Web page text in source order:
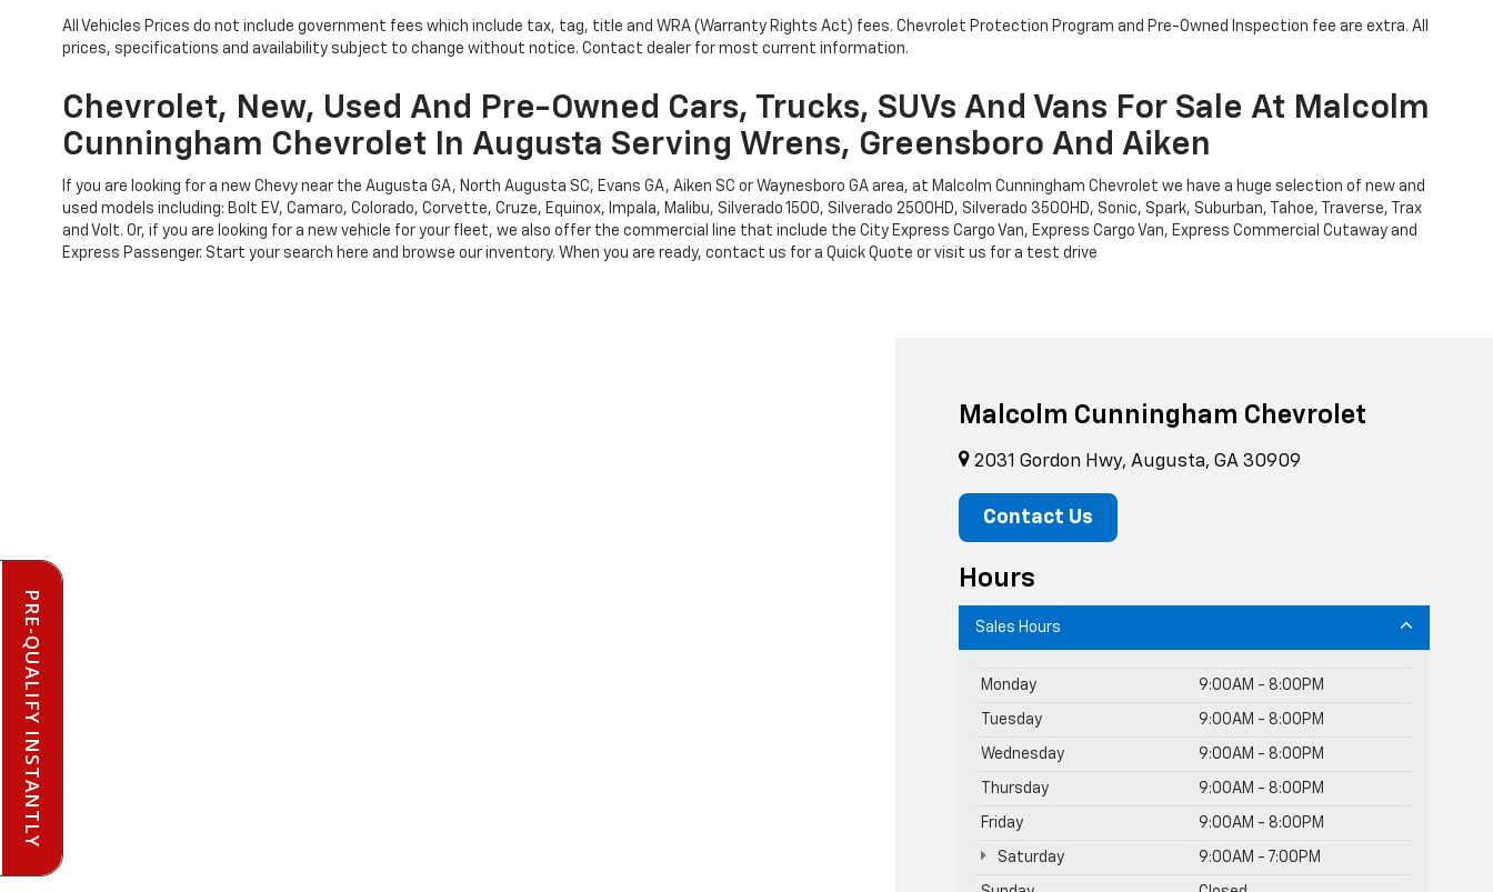
All Vehicles Prices do not include government fees which include tax, tag, title and WRA (Warranty Rights Act) fees. Chevrolet Protection Program and Pre-Owned Inspection fee are extra. All
prices, specifications and availability subject to change without notice. Contact dealer for most current information.
Chevrolet, New, Used And Pre-Owned Cars, Trucks, SUVs And Vans For Sale At Malcolm
Cunningham Chevrolet In Augusta Serving Wrens, Greensboro And Aiken
If you are looking for a new Chevy near the Augusta GA, North Augusta SC, Evans GA, Aiken SC or Waynesboro GA area, at Malcolm Cunningham Chevrolet we have a huge selection of new and
used models including: Bolt EV, Camaro, Colorado, Corvette, Cruze, Equinox, Impala, Malibu, Silverado 1500, Silverado 2500HD, Silverado 3500HD, Sonic, Spark, Suburban, Tahoe, Traverse, Trax
and Volt. Or, if you are looking for a new vehicle for your fleet, we also offer the commercial line that include the City Express Cargo Van, Express Cargo Van, Express Commercial Cutaway and
Express Passenger. Start your search here and browse our inventory. When you are ready, contact us for a Quick Quote or visit us for a test drive
Malcolm Cunningham Chevrolet
2031 Gordon Hwy, Augusta, GA 30909
Contact Us
Hours
Sales Hours
Monday 9:00AM - 8:00PM
Tuesday 9:00AM - 8:00PM
Wednesday 9:00AM - 8:00PM
Thursday 9:00AM - 8:00PM
Friday 9:00AM - 8:00PM
Saturday 9:00AM - 7:00PM
PRE-QUALIFY INSTANTLY